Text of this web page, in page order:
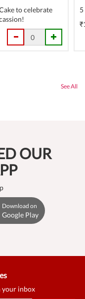
to celebrate
See All
OUR
Download on
Google Play
your inbox